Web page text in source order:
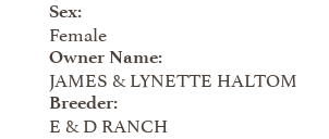
Sex:
Female
Owner Name:
JAMES & LYNETTE HALTOM
Breeder:
E & D RANCH